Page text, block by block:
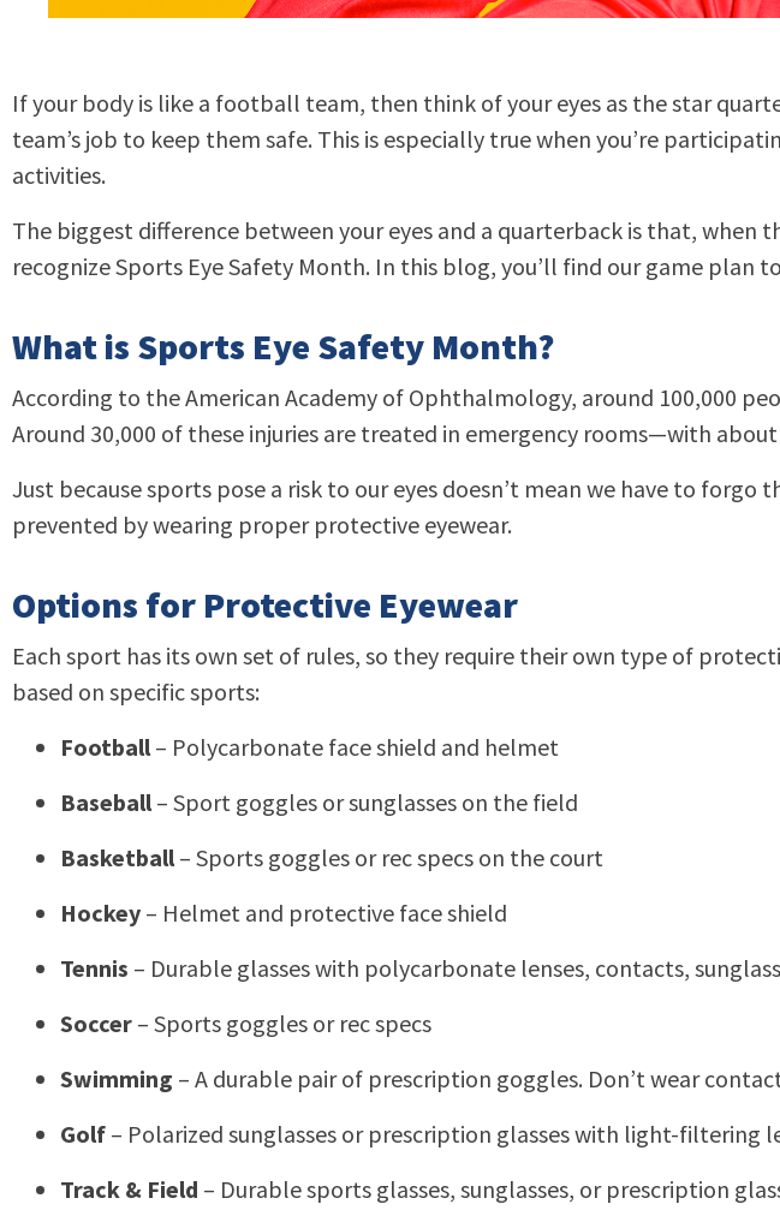
If your body is like a football team, then think of your eyes as the star
team’s job to keep them safe. This is especially true when you’re
activities.
The biggest difference between your eyes and a quarterback is that, when
recognize Sports Eye Safety Month. In this blog, you’ll find our game plan
What is Sports Eye Safety Month?
According to the American Academy of Ophthalmology, around 100,000
Around 30,000 of these injuries are treated in emergency rooms—with
Just because sports pose a risk to our eyes doesn’t mean we have to
prevented by wearing proper protective eyewear.
Options for Protective Eyewear
Each sport has its own set of rules, so they require their own type of
based on specific sports:
Football – Polycarbonate face shield and helmet
Baseball – Sport goggles or sunglasses on the field
Basketball – Sports goggles or rec specs on the court
Hockey – Helmet and protective face shield
Tennis – Durable glasses with polycarbonate lenses, contacts,
Soccer – Sports goggles or rec specs
Swimming – A durable pair of prescription goggles. Don’t wear
Golf – Polarized sunglasses or prescription glasses with light-filtering
Track & Field – Durable sports glasses, sunglasses, or prescription